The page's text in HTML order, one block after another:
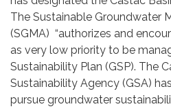
The Sustainable Groundwater
(SGMA) “authorizes and
as very low priority to be
Sustainability Plan (GSP). The
Sustainability Agency (GSA)
pursue groundwater